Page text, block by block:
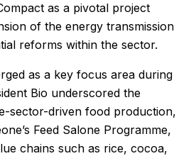
as a pivotal project
of the energy transmission
reforms within the sector.
as a key focus area during
Bio underscored the
sector-driven food production,
Feed Salone Programme,
chains such as rice, cocoa,